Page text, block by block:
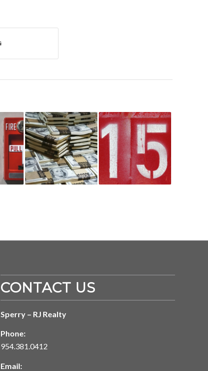
CONTACT US
Sperry – RJ Realty
Phone:
954.381.0412
Email: